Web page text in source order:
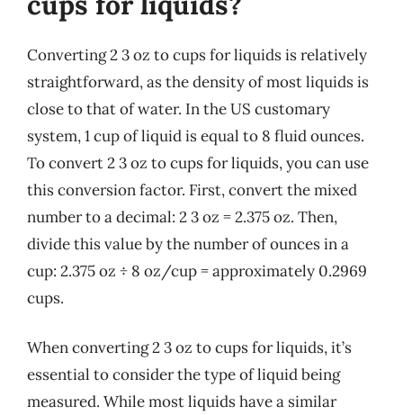
Converting 2 3 oz to cups for liquids is relatively
straightforward, as the density of most liquids is
close to that of water. In the US customary
system, 1 cup of liquid is equal to 8 fluid ounces.
To convert 2 3 oz to cups for liquids, you can use
this conversion factor. First, convert the mixed
number to a decimal: 2 3 oz = 2.375 oz. Then,
divide this value by the number of ounces in a
cup: 2.375 oz ÷ 8 oz/cup = approximately 0.2969
cups.
When converting 2 3 oz to cups for liquids, it’s
essential to consider the type of liquid being
measured. While most liquids have a similar